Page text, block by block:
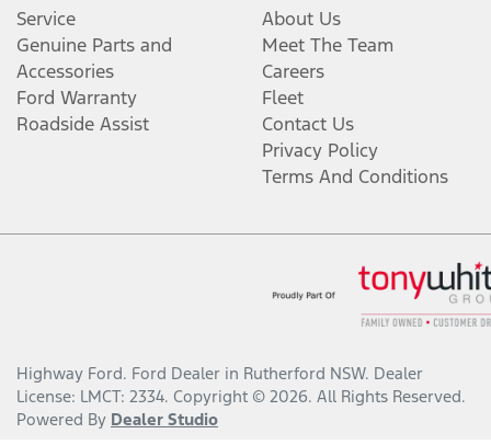
Service
Genuine Parts and
Accessories
Ford Warranty
Roadside Assist
About Us
Meet The Team
Careers
Fleet
Contact Us
Privacy Policy
Terms And Conditions
Highway Ford. Ford Dealer in Rutherford NSW. Dealer
License: LMCT: 2334. Copyright © 2026. All Rights Reserved.
Powered By Dealer Studio